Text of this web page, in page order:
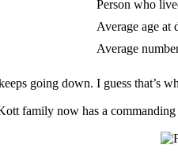
Person who
Average age at
Average
going down. I guess that’s
family now has a